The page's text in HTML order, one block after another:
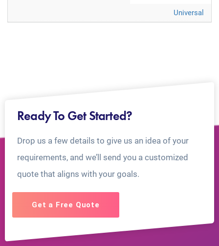
Universal
Ready To Get Started?
Drop us a few details to give us an idea of your
requirements, and we’ll send you a customized
quote that aligns with your goals.
Get a Free Quote